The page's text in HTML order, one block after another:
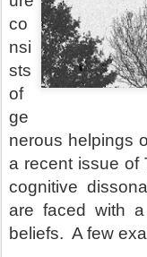
co
nsi
sts
of
ge
nerous helpings
a recent issue of
cognitive
are faced with
beliefs. A few